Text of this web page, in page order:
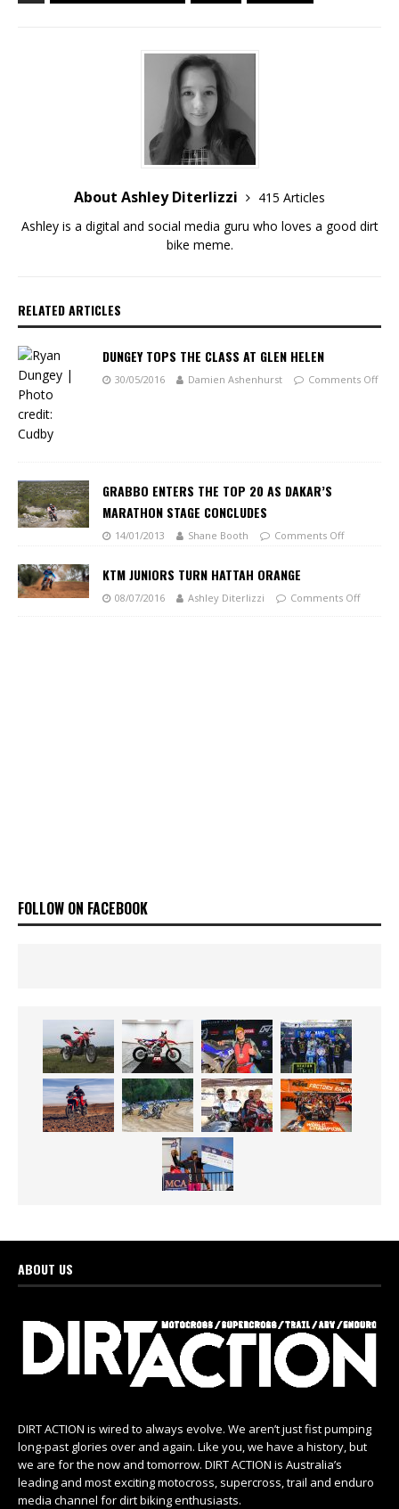
About Ashley Diterlizzi
415 Articles
Ashley is a digital and social media guru who loves a good dirt
bike meme.
RELATED ARTICLES
DUNGEY TOPS THE CLASS AT GLEN HELEN
30/05/2016 Damien Ashenhurst Comments Off
GRABBO ENTERS THE TOP 20 AS DAKAR’S
MARATHON STAGE CONCLUDES
14/01/2013 Shane Booth Comments Off
KTM JUNIORS TURN HATTAH ORANGE
08/07/2016 Ashley Diterlizzi Comments Off
FOLLOW ON FACEBOOK
ABOUT US
DIRT ACTION is wired to always evolve. We aren’t just fist pumping
long-past glories over and again. Like you, we have a history, but
we are for the now and tomorrow. DIRT ACTION is Australia’s
leading and most exciting motocross, supercross, trail and enduro
media channel for dirt biking enthusiasts.